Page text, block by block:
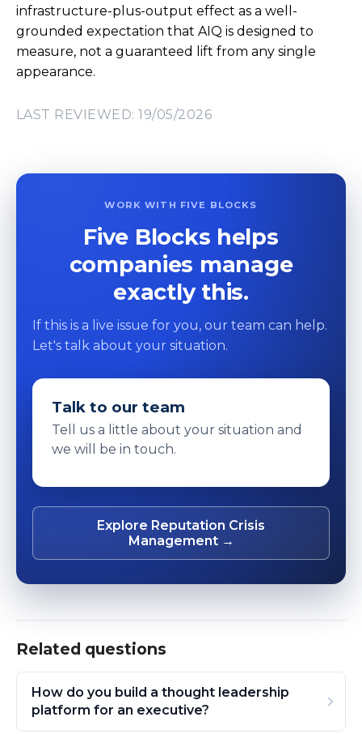
infrastructure-plus-output effect as a well-
grounded expectation that AIQ is designed to
measure, not a guaranteed lift from any single
appearance.
LAST REVIEWED: 19/05/2026
WORK WITH FIVE BLOCKS
Five Blocks helps
companies manage
exactly this.
If this is a live issue for you, our team can help.
Let's talk about your situation.
Talk to our team
Tell us a little about your situation and
we will be in touch.
Explore Reputation Crisis
Management →
Related questions
How do you build a thought leadership
platform for an executive?